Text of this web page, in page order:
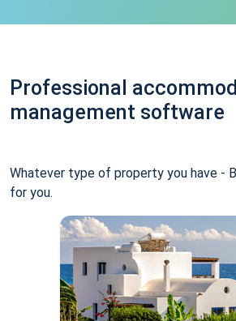
Professional
management software
Whatever type of property you have -
for you.